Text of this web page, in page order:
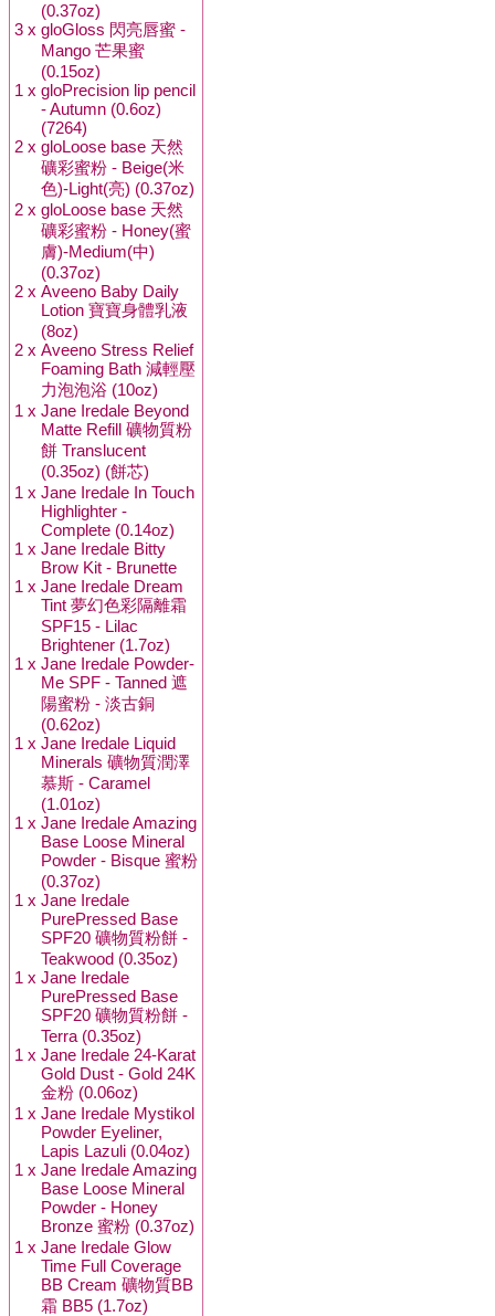
(0.37oz)
3 x gloGloss 閃亮唇蜜 -
Mango 芒果蜜
(0.15oz)
1 x gloPrecision lip pencil
- Autumn (0.6oz)
(7264)
2 x gloLoose base 天然
礦彩蜜粉 - Beige(米
色)-Light(亮) (0.37oz)
2 x gloLoose base 天然
礦彩蜜粉 - Honey(蜜
膚)-Medium(中)
(0.37oz)
2 x Aveeno Baby Daily
Lotion 寶寶身體乳液
(8oz)
2 x Aveeno Stress Relief
Foaming Bath 減輕壓
力泡泡浴 (10oz)
1 x Jane Iredale Beyond
Matte Refill 礦物質粉
餅 Translucent
(0.35oz) (餅芯)
1 x Jane Iredale In Touch
Highlighter -
Complete (0.14oz)
1 x Jane Iredale Bitty
Brow Kit - Brunette
1 x Jane Iredale Dream
Tint 夢幻色彩隔離霜
SPF15 - Lilac
Brightener (1.7oz)
1 x Jane Iredale Powder-
Me SPF - Tanned 遮
陽蜜粉 - 淡古銅
(0.62oz)
1 x Jane Iredale Liquid
Minerals 礦物質潤澤
慕斯 - Caramel
(1.01oz)
1 x Jane Iredale Amazing
Base Loose Mineral
Powder - Bisque 蜜粉
(0.37oz)
1 x Jane Iredale
PurePressed Base
SPF20 礦物質粉餅 -
Teakwood (0.35oz)
1 x Jane Iredale
PurePressed Base
SPF20 礦物質粉餅 -
Terra (0.35oz)
1 x Jane Iredale 24-Karat
Gold Dust - Gold 24K
金粉 (0.06oz)
1 x Jane Iredale Mystikol
Powder Eyeliner,
Lapis Lazuli (0.04oz)
1 x Jane Iredale Amazing
Base Loose Mineral
Powder - Honey
Bronze 蜜粉 (0.37oz)
1 x Jane Iredale Glow
Time Full Coverage
BB Cream 礦物質BB
霜 BB5 (1.7oz)